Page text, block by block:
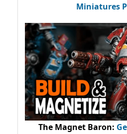
Miniatures
The Magnet Baron: